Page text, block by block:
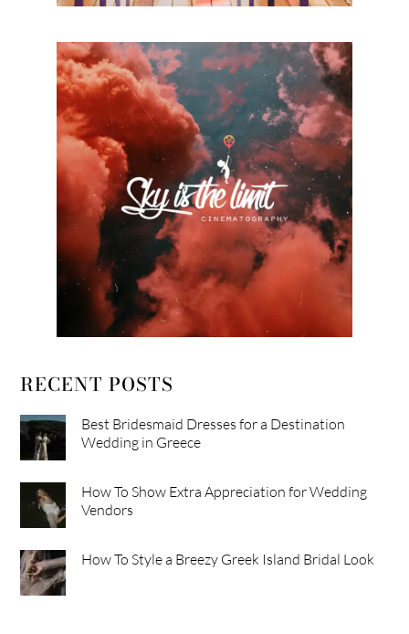
RECENT POSTS
Best Bridesmaid Dresses for a Destination
Wedding in Greece
How To Show Extra Appreciation for Wedding
Vendors
How To Style a Breezy Greek Island Bridal Look